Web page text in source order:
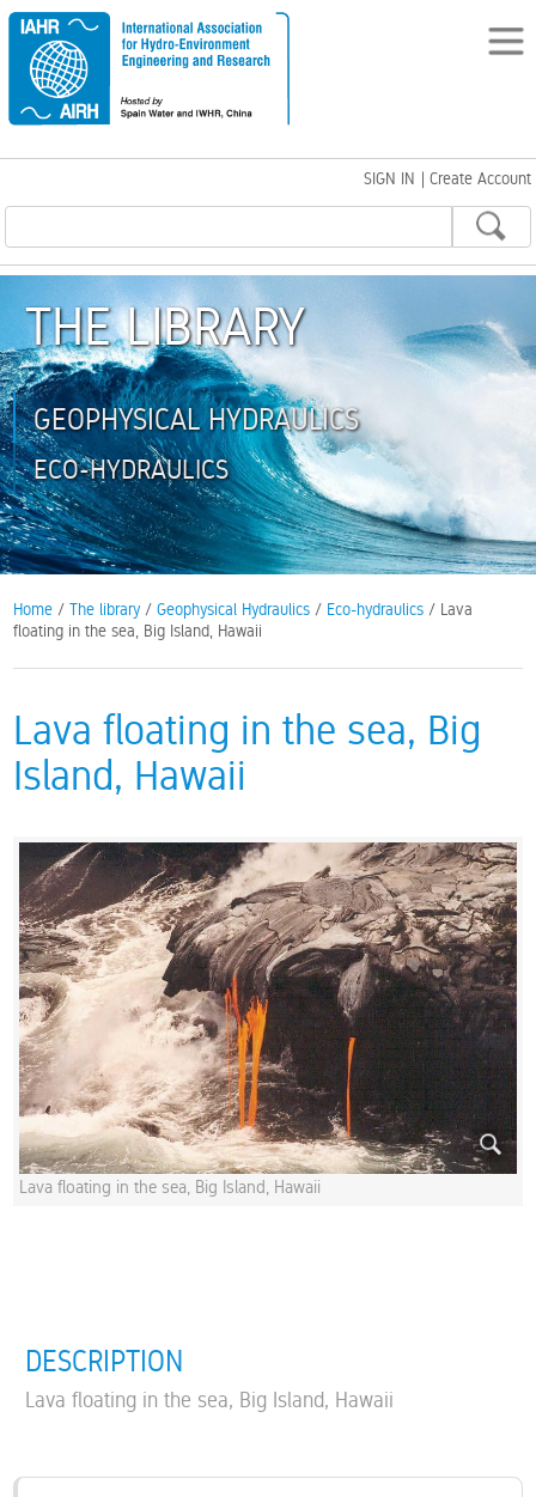
SIGN IN | Create Account
THE LIBRARY
GEOPHYSICAL HYDRAULICS
ECO-HYDRAULICS
Home /The library /Geophysical Hydraulics / Eco-hydraulics / Lava
floating in the sea, Big Island, Hawaii
Lava floating in the sea, Big
Island, Hawaii
Lava floating in the sea, Big Island, Hawaii
DESCRIPTION
Lava floating in the sea, Big Island, Hawaii